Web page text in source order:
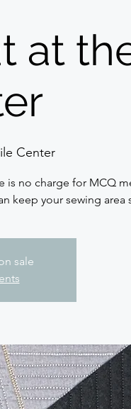
at
Center
is no charge for MCQ
keep your sewing area
sale